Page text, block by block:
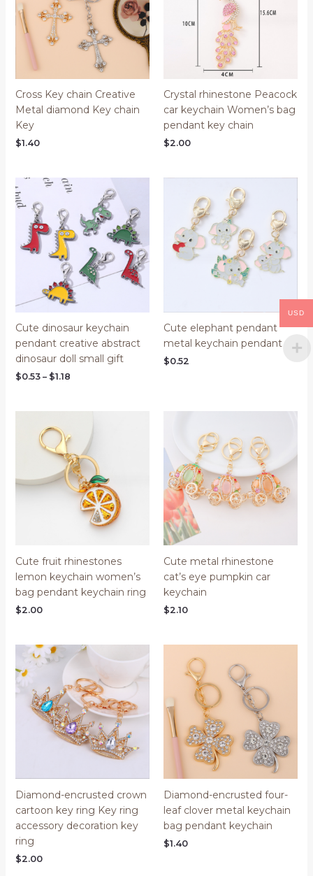
Cross Key chain Creative
Metal diamond Key chain
Key
$1.40
Crystal rhinestone Peacock
car keychain Women’s bag
pendant key chain
$2.00
Cute dinosaur keychain
pendant creative abstract
dinosaur doll small gift
$0.53 – $1.18
Price
range:
through
$1.18
Cute elephant pendant
metal keychain pendant
$0.52
Cute fruit rhinestones
lemon keychain women’s
bag pendant keychain ring
$2.00
Cute metal rhinestone
cat’s eye pumpkin car
keychain
$2.10
Diamond-encrusted crown
cartoon key ring Key ring
accessory decoration key
ring
$2.00
Diamond-encrusted four-
leaf clover metal keychain
bag pendant keychain
$1.40
USD